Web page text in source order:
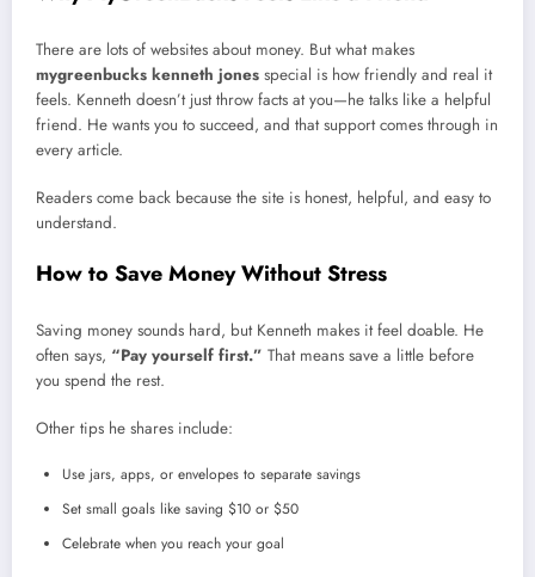
There are lots of websites about money. But what makes
mygreenbucks kenneth jones special is how friendly and real it
feels. Kenneth doesn’t just throw facts at you—he talks like a helpful
friend. He wants you to succeed, and that support comes through in
every article.
Readers come back because the site is honest, helpful, and easy to
understand.
How to Save Money Without Stress
Saving money sounds hard, but Kenneth makes it feel doable. He
often says, “Pay yourself first.” That means save a little before
you spend the rest.
Other tips he shares include:
Use jars, apps, or envelopes to separate savings
Set small goals like saving $10 or $50
Celebrate when you reach your goal